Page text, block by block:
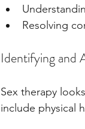
Resolving
Identifying and
Sex therapy
include physical